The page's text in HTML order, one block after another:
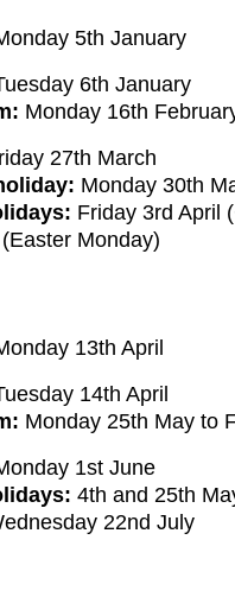
5th January
6th January
Monday 16th
27th March
Monday 30th
Friday 3rd April
Monday)
13th April
14th April
Monday 25th May to
1st June
4th and 25th
22nd July